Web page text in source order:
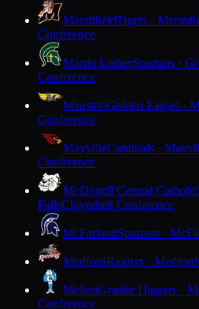
MarshfieldTigers ·
Conference
Martin LutherSpartans ·
Conference
MaustonGolden Eagles ·
Conference
MayvilleCardinals ·
Conference
McDonell Central Catholic
FallsCloverbelt Conference
McFarlandSpartans ·
MedfordRaiders · Medford
MellenGranite Diggers ·
Conference